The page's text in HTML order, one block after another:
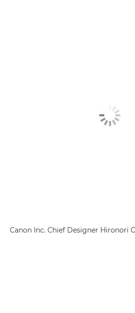
Canon Inc. Chief Designer Hironori